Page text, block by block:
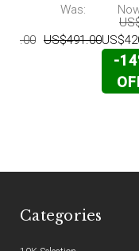
Was:
US$491.00
-
Categories